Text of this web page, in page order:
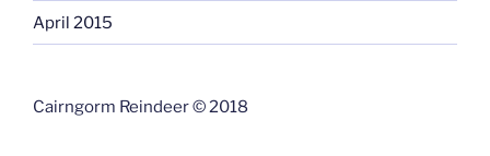
April 2015
Cairngorm Reindeer © 2018